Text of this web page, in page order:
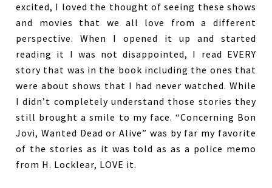
excited, I loved the thought of seeing these shows
and movies that we all love from a different
perspective. When I opened it up and started
reading it I was not disappointed, I read EVERY
story that was in the book including the ones that
were about shows that I had never watched. While
I didn’t completely understand those stories they
still brought a smile to my face. “Concerning Bon
Jovi, Wanted Dead or Alive” was by far my favorite
of the stories as it was told as as a police memo
from H. Locklear, LOVE it.